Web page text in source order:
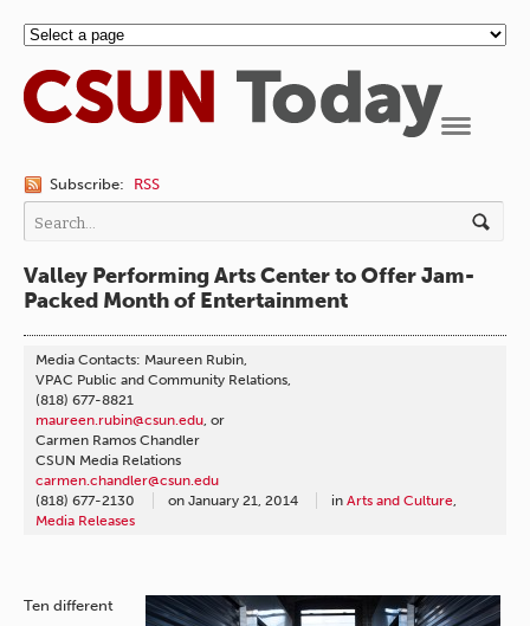
Subscribe: RSS
Valley Performing Arts Center to Offer Jam-
Packed Month of Entertainment
Media Contacts: Maureen Rubin,
VPAC Public and Community Relations,
(818) 677-8821
maureen.rubin@csun.edu, or
Carmen Ramos Chandler
CSUN Media Relations
carmen.chandler@csun.edu
(818) 677-2130
on January 21, 2014 in Arts and Culture,
Media Releases
Ten different